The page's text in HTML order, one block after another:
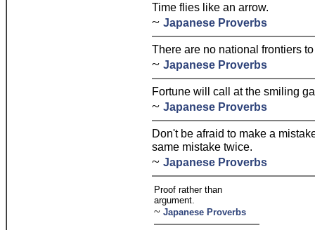
Time flies like an arrow.
~ Japanese Proverbs
There are no national frontiers
~ Japanese Proverbs
Fortune will call at the smiling
~ Japanese Proverbs
Don't be afraid to make a
same mistake twice.
~ Japanese Proverbs
Proof rather than
argument.
~ Japanese Proverbs